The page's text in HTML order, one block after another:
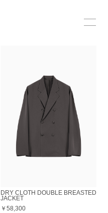
DRY CLOTH DOUBLE BREASTED
JACKET
￥58,300